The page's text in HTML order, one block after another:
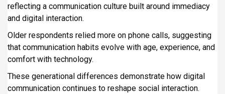
reflecting a communication culture built around immediacy
and digital interaction.
Older respondents relied more on phone calls, suggesting
that communication habits evolve with age, experience, and
comfort with technology.
These generational differences demonstrate how digital
communication continues to reshape social interaction.